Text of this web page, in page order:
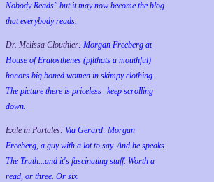
Nobody Reads" but it may now become the blog
that everybody reads.
Dr. Melissa Clouthier: Morgan Freeberg at
House of Eratosthenes (pftthats a mouthful)
honors big boned women in skimpy clothing.
The picture there is priceless--keep scrolling
down.
Exile in Portales: Via Gerard: Morgan
Freeberg, a guy with a lot to say. And he speaks
The Truth...and it's fascinating stuff. Worth a
read, or three. Or six.